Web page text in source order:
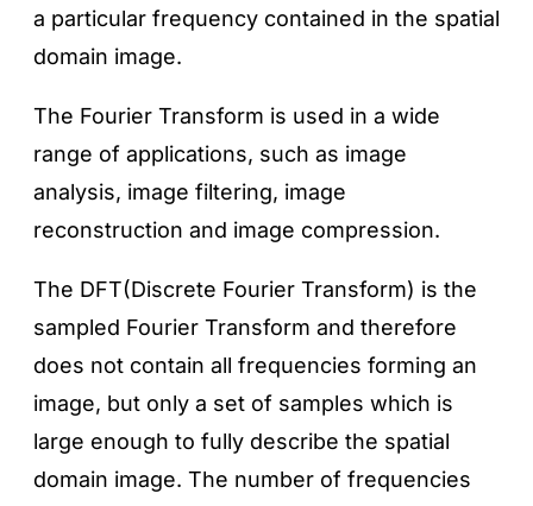
a particular frequency contained in the spatial
domain image.
The Fourier Transform is used in a wide
range of applications, such as image
analysis, image filtering, image
reconstruction and image compression.
The DFT(Discrete Fourier Transform) is the
sampled Fourier Transform and therefore
does not contain all frequencies forming an
image, but only a set of samples which is
large enough to fully describe the spatial
domain image. The number of frequencies